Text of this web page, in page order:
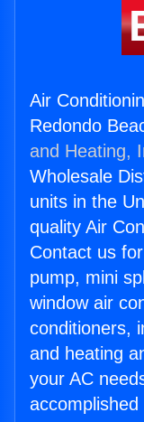
Air
Redondo
and Heating,
Wholesale
units in the
quality Air
Contact us
pump, mini
window air
conditioners,
and heating
your AC